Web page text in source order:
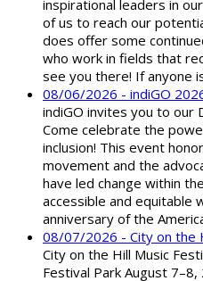
inspirational leaders in
of us to reach our
does offer some
who work in fields that
see you there! If anyone
08/06/2026 - indiGO
indiGO invites you to our
Come celebrate the
inclusion! This event
movement and the
have led change within
accessible and equitable
anniversary of the
08/07/2026 - City on the
City on the Hill Music
Festival Park August